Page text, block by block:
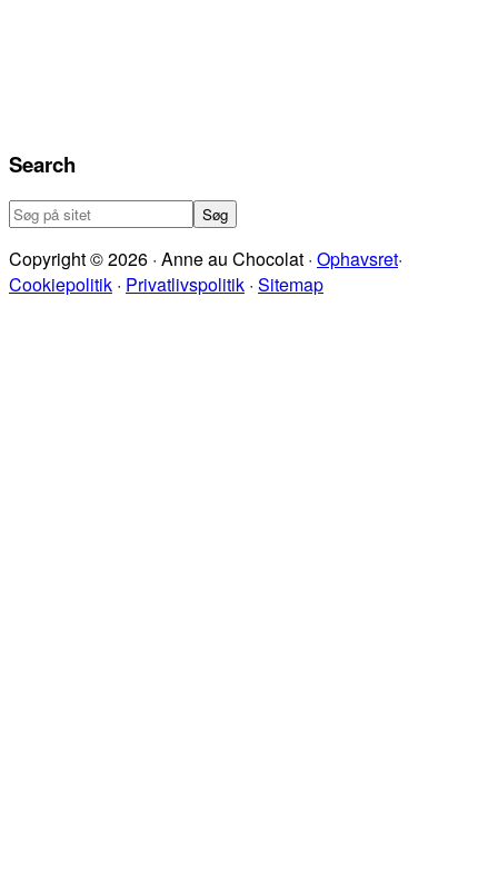
Search
Søg
sitet
Copyright © 2026 · Anne au Chocolat · Ophavsret·
Cookiepolitik · Privatlivspolitik · Sitemap